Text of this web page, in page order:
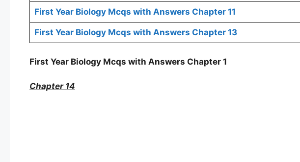
First Year Biology Mcqs with Answers Chapter 11
First Year Biology Mcqs with Answers Chapter 13
First Year Biology Mcqs with Answers Chapter 1
Chapter 14